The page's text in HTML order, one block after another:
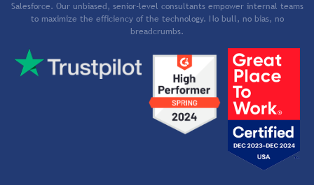
Salesforce. Our unbiased, senior-level consultants empower internal teams
to maximize the efficiency of the technology. No bull, no bias, no
breadcrumbs.